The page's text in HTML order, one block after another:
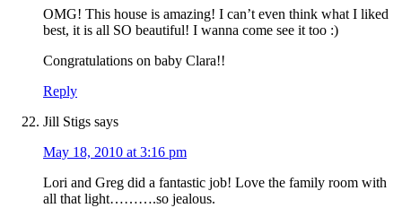
OMG! This house is amazing! I can’t even think what I liked
best, it is all SO beautiful! I wanna come see it too :)
Congratulations on baby Clara!!
Reply
Jill Stigs says
May 18, 2010 at 3:16 pm
Lori and Greg did a fantastic job! Love the family room with
all that light……….so jealous.